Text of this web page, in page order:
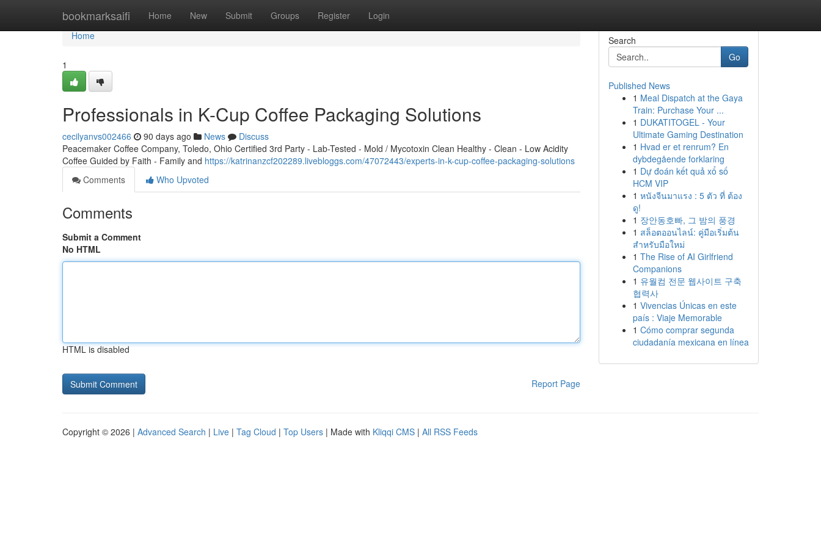
bookmarksaifi Home New Submit Groups Register Login
Home
Home
1
Professionals in K-Cup Coffee Packaging Solutions
cecilyanvs002466 90 days ago News
Discuss
Peacemaker Coffee Company, Toledo, Ohio Certified 3rd Party - Lab-Tested - Mold / Mycotoxin Clean Healthy - Clean - Low Acidity
Coffee Guided by Faith - Family and https://katrinanzcf202289.livebloggs.com/47072443/experts-in-k-cup-coffee-packaging-solutions
Comments
Who Upvoted
Comments
Submit a Comment
No HTML
HTML is disabled
Report Page
Search
Go
Published News
1 Meal Dispatch at the Gaya
Train: Purchase Your ...
1 DUKATITOGEL - Your
Ultimate Gaming Destination
1 Hvad er et renrum? En
dybdegående forklaring
1 Dự đoán kết quả xổ số
HCM VIP
1 หนังจีนมาแรง : 5 ตัว ที่ ต้อง
ดู!
1 장안동호빠, 그 밤의 풍경
1 สล็อตออนไลน์: คู่มือเริ่มต้น
สำหรับมือใหม่
1 The Rise of AI Girlfriend
Companions
1 유월컴 전문 웹사이트 구축
협력사
1 Vivencias Únicas en este
país : Viaje Memorable
1 Cómo comprar segunda
ciudadanía mexicana en línea
Copyright © 2026 | Advanced Search | Live | Tag Cloud | Top Users | Made with Kliqqi CMS | All RSS Feeds